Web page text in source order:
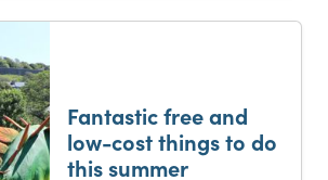
Fantastic free and
low-cost things to do
this summer